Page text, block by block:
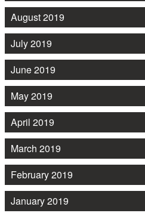
August 2019
July 2019
June 2019
May 2019
April 2019
March 2019
February 2019
January 2019